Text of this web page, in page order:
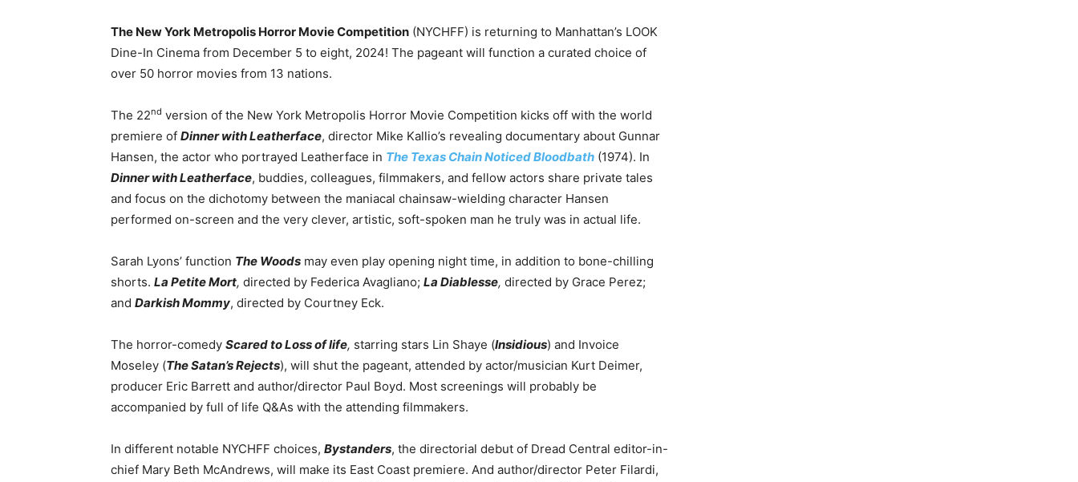
The New York Metropolis Horror Movie Competition (NYCHFF) is returning to Manhattan’s LOOK
Dine-In Cinema from December 5 to eight, 2024! The pageant will function a curated choice of
over 50 horror movies from 13 nations.
The 22nd version of the New York Metropolis Horror Movie Competition kicks off with the world
premiere of Dinner with Leatherface, director Mike Kallio’s revealing documentary about Gunnar
Hansen, the actor who portrayed Leatherface in The Texas Chain Noticed Bloodbath (1974). In
Dinner with Leatherface, buddies, colleagues, filmmakers, and fellow actors share private tales
and focus on the dichotomy between the maniacal chainsaw-wielding character Hansen
performed on-screen and the very clever, artistic, soft-spoken man he truly was in actual life.
Sarah Lyons’ function The Woods may even play opening night time, in addition to bone-chilling
shorts. La Petite Mort, directed by Federica Avagliano; La Diablesse, directed by Grace Perez;
and Darkish Mommy, directed by Courtney Eck.
The horror-comedy Scared to Loss of life, starring stars Lin Shaye (Insidious) and Invoice
Moseley (The Satan’s Rejects), will shut the pageant, attended by actor/musician Kurt Deimer,
producer Eric Barrett and author/director Paul Boyd. Most screenings will probably be
accompanied by full of life Q&As with the attending filmmakers.
In different notable NYCHFF choices, Bystanders, the directorial debut of Dread Central editor-in-
chief Mary Beth McAndrews, will make its East Coast premiere. And author/director Peter Filardi,